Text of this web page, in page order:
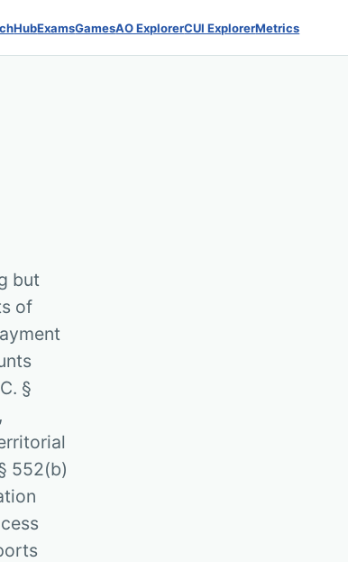
HubExamsGamesAO ExplorerCUI ExplorerMetrics
but
of
§
552(b)